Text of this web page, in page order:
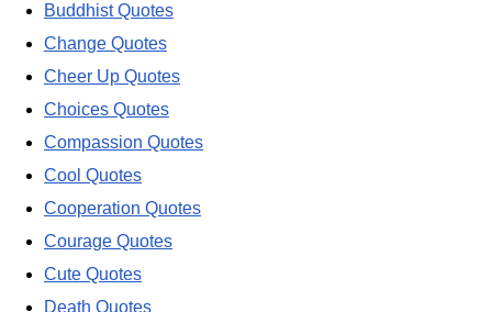
Buddhist Quotes
Change Quotes
Cheer Up Quotes
Choices Quotes
Compassion Quotes
Cool Quotes
Cooperation Quotes
Courage Quotes
Cute Quotes
Death Quotes